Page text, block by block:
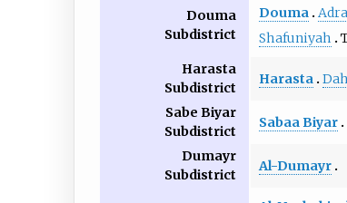
Douma
Subdistrict
Douma Adra
Shafuniyah
Harasta
Subdistrict
Harasta
Sabe Biyar
Subdistrict
Sabaa Biyar
Dumayr
Subdistrict
Al-Dumayr